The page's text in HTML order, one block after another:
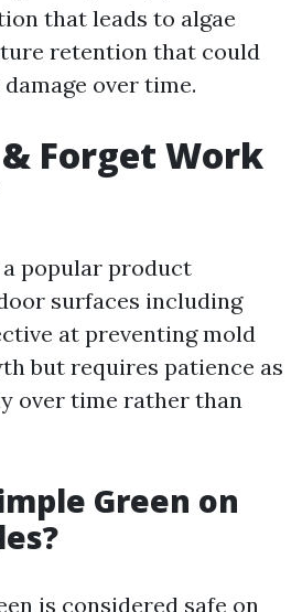
that leads to algae
retention that could
over time.
Forget Work
a popular product
surfaces including
at preventing mold
but requires patience as
over time rather than
Green on
is considered safe on